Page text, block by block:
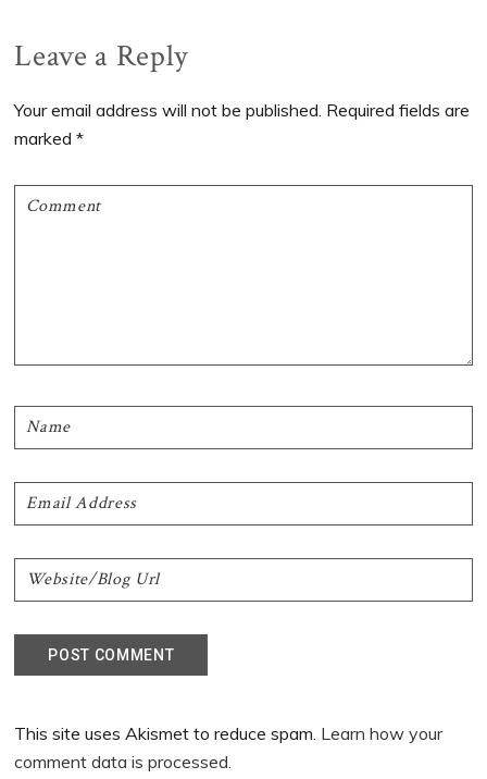
Reader
Interactions
Leave a Reply
Your email address will not be published. Required fields are
marked*
This site uses Akismet to reduce spam. Learn how your
comment data is processed.